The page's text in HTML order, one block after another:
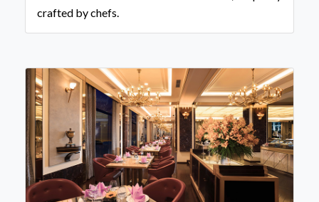
crafted by chefs.